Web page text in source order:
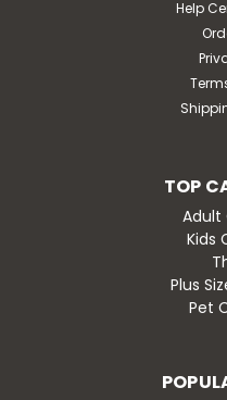
Help
TOP
Adult
Kids
Plus
Pet